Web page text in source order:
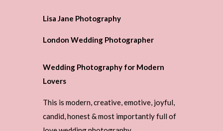
Lisa Jane Photography
London Wedding Photographer
Wedding Photography for Modern
Lovers
This is modern, creative, emotive, joyful,
candid, honest & most importantly full of